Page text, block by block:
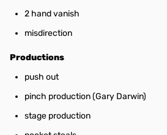
2 hand vanish
misdirection
Productions
push out
pinch production (Gary Darwin)
stage production